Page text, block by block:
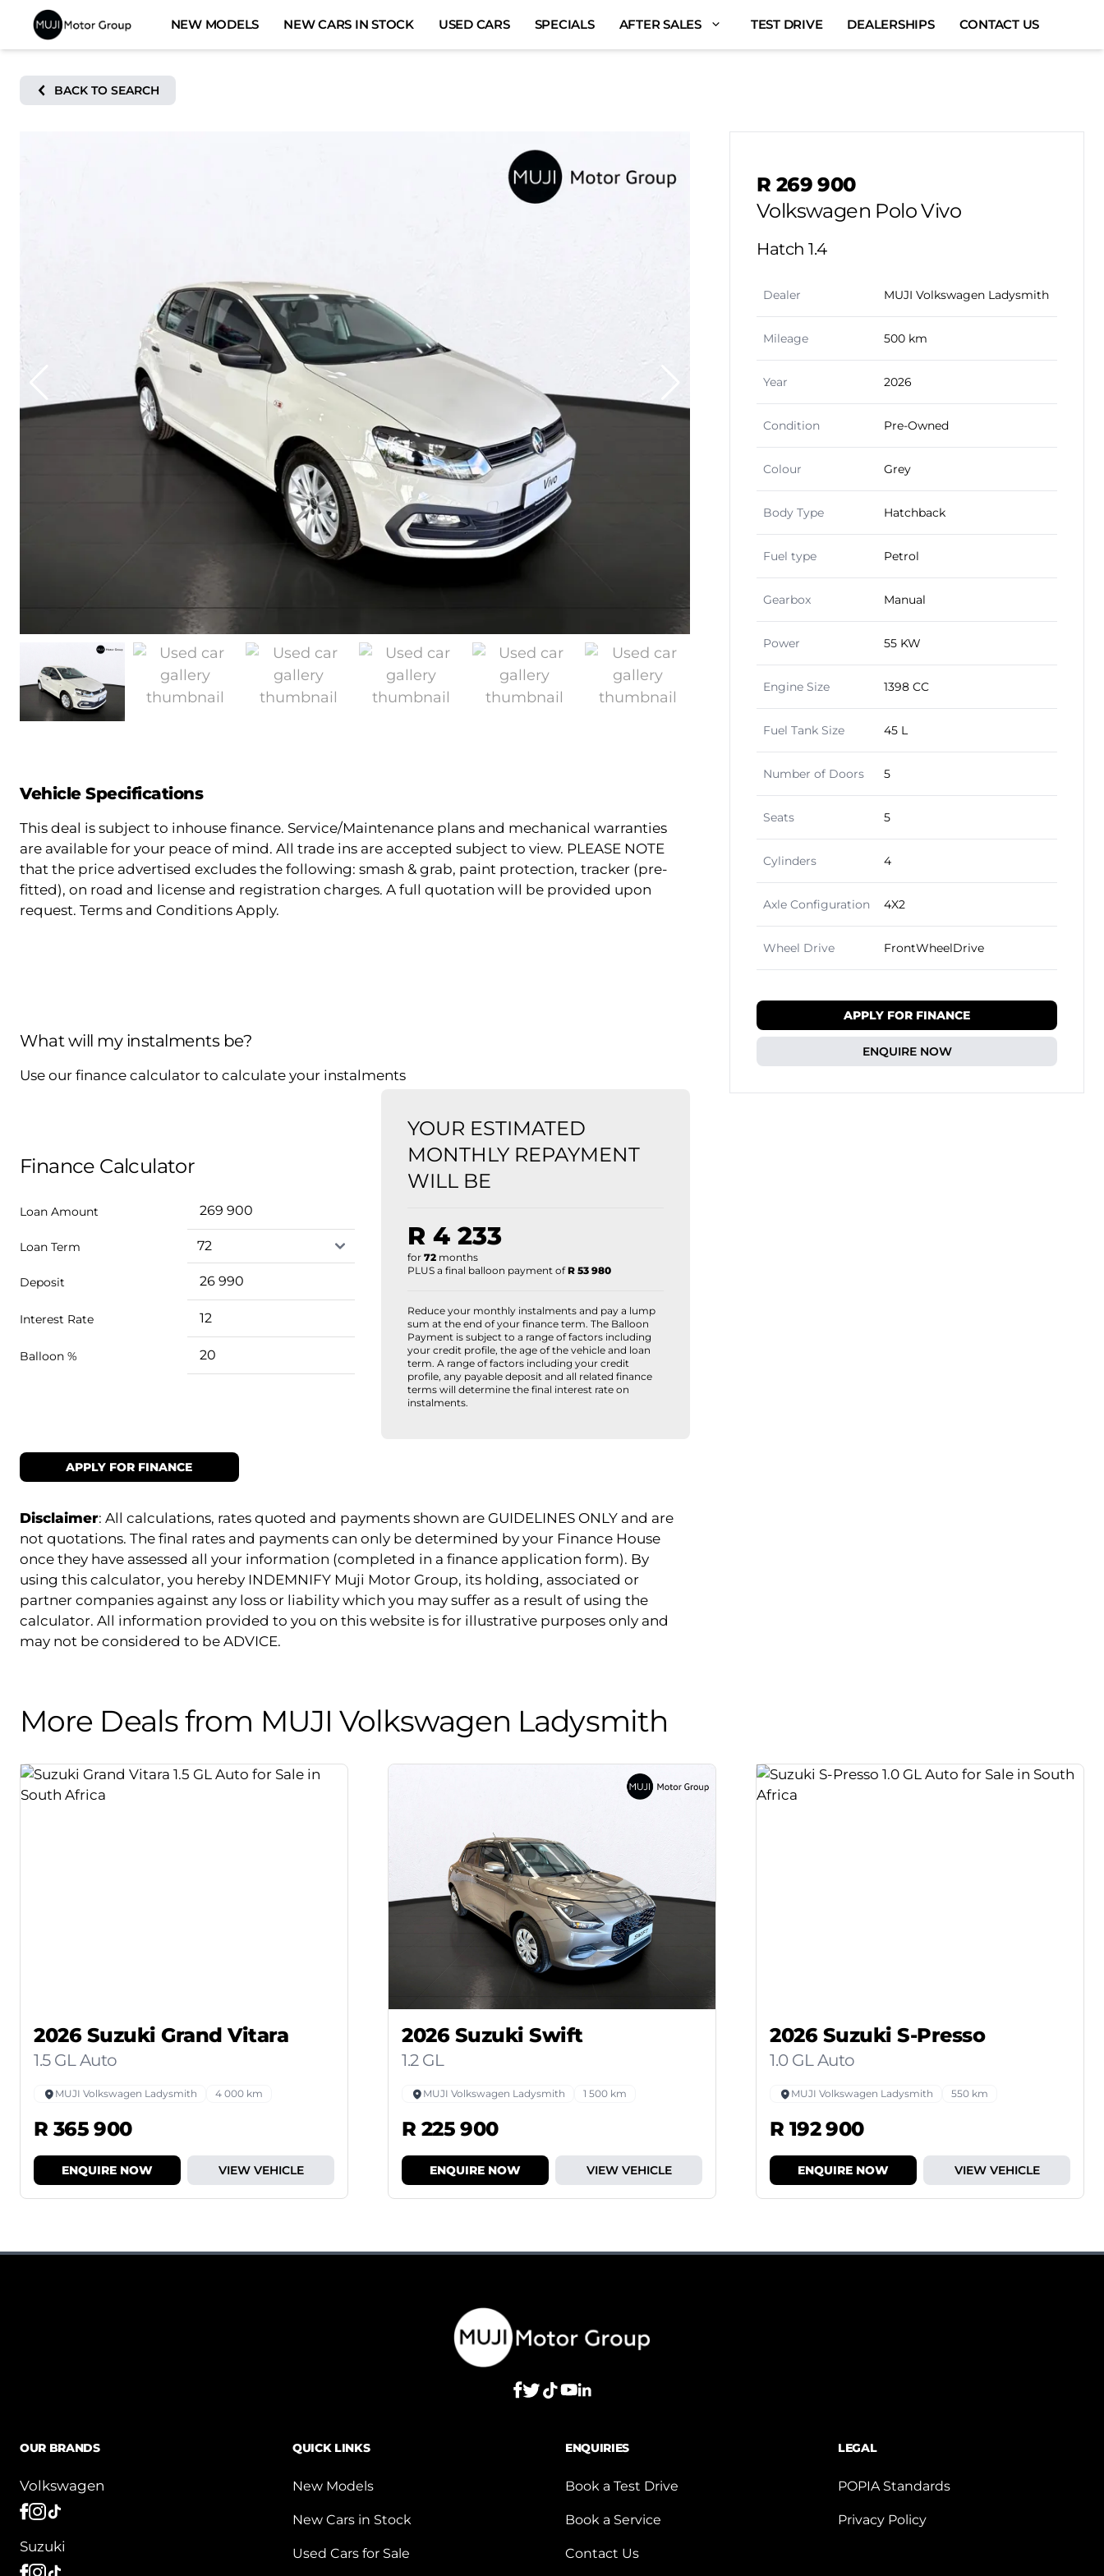
content
NEW MODELS NEW CARS IN STOCK USED CARS SPECIALS AFTER SALES TEST DRIVE DEALERSHIPS CONTACT US
BACK TO SEARCH
Vehicle Specifications
This deal is subject to inhouse finance. Service/Maintenance plans and mechanical warranties
are available for your peace of mind. All trade ins are accepted subject to view. PLEASE NOTE
that the price advertised excludes the following: smash & grab, paint protection, tracker (pre-
fitted), on road and license and registration charges. A full quotation will be provided upon
request. Terms and Conditions Apply.
What will my instalments be?
Use our finance calculator to calculate your instalments
Finance Calculator
Loan Amount
Loan Term
Deposit
Interest Rate
Balloon %
YOUR ESTIMATED
MONTHLY REPAYMENT
WILL BE
R 4 233
for 72 months
PLUS a final balloon payment ofR 53 980
Reduce your monthly instalments and pay a lump
sum at the end of your finance term. The Balloon
Payment is subject to a range of factors including
your credit profile, the age of the vehicle and loan
term. A range of factors including your credit
profile, any payable deposit and all related finance
terms will determine the final interest rate on
instalments.
APPLY FOR FINANCE
Disclaimer: All calculations, rates quoted and payments shown are GUIDELINES ONLY and are
not quotations. The final rates and payments can only be determined by your Finance House
once they have assessed all your information (completed in a finance application form). By
using this calculator, you hereby INDEMNIFY Muji Motor Group, its holding, associated or
partner companies against any loss or liability which you may suffer as a result of using the
calculator. All information provided to you on this website is for illustrative purposes only and
may not be considered to be ADVICE.
R 269 900
Volkswagen Polo Vivo
Hatch 1.4
Dealer MUJI Volkswagen Ladysmith
Mileage 500 km
Year 2026
Condition Pre-Owned
Colour Grey
Body Type Hatchback
Fuel type Petrol
Gearbox Manual
Power 55 KW
Engine Size 1398 CC
Fuel Tank Size 45 L
Number of Doors 5
Seats 5
Cylinders 4
Axle Configuration 4X2
Wheel Drive FrontWheelDrive
APPLY FOR FINANCE
ENQUIRE NOW
More Deals from MUJI Volkswagen Ladysmith
2026 Suzuki Grand Vitara
1.5 GL Auto
MUJI Volkswagen Ladysmith 4 000 km
R 365 900
ENQUIRE NOW VIEW VEHICLE
2026 Suzuki Swift
1.2 GL
MUJI Volkswagen Ladysmith 1 500 km
R 225 900
ENQUIRE NOW VIEW VEHICLE
2026 Suzuki S-Presso
1.0 GL Auto
MUJI Volkswagen Ladysmith 550 km
R 192 900
ENQUIRE NOW VIEW VEHICLE
OUR BRANDS
Volkswagen
Suzuki
QUICK LINKS
New Models
New Cars in Stock
Used Cars for Sale
ENQUIRIES
Book a Test Drive
Book a Service
Contact Us
LEGAL
POPIA Standards
Privacy Policy